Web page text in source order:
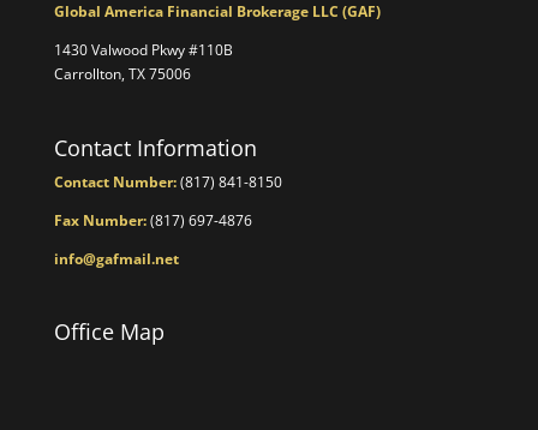
Global America Financial Brokerage LLC (GAF)
1430 Valwood Pkwy #110B
Carrollton, TX 75006
Contact Information
Contact Number:(817) 841-8150
Fax Number:(817) 697-4876
info@gafmail.net
Office Map